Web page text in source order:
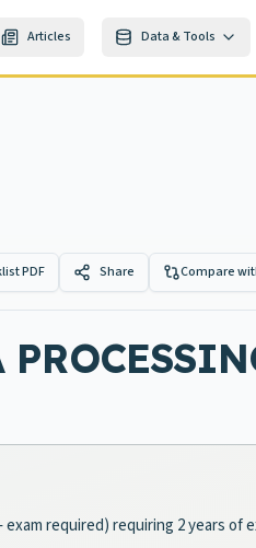
Articles Data & Tools
PDF Share Compare
required) requiring 2 years of